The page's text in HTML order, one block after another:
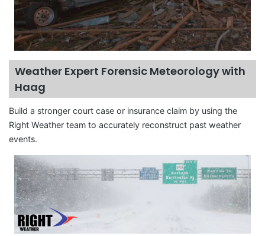
Weather Expert Forensic Meteorology with
Haag
Build a stronger court case or insurance claim by using the
Right Weather team to accurately reconstruct past weather
events.